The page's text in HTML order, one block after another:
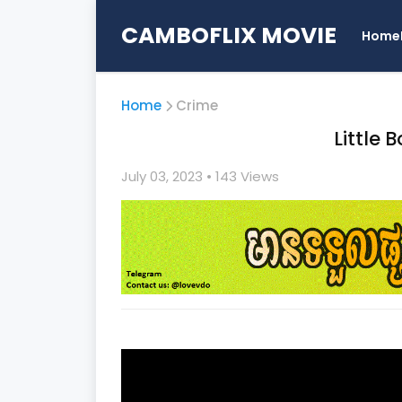
CAMBOFLIX MOVIE Home
Home Crime
Little
July 03, 2023 • 143 Views